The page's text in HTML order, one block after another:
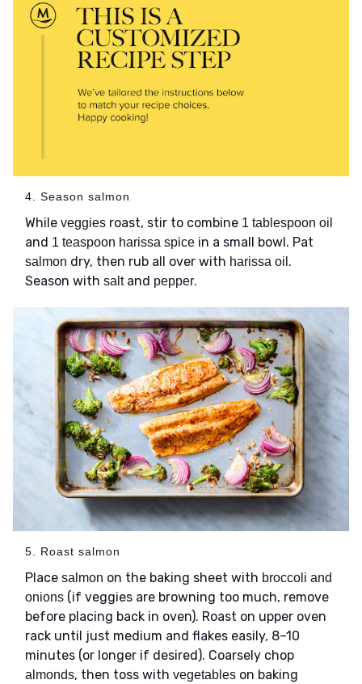
4. Season salmon
While veggies roast, stir to combine 1 tablespoon oil
and 1 teaspoon harissa spice in a small bowl. Pat
salmon dry, then rub all over with harissa oil .
Season with saltand pepper.
5. Roast salmon
Place salmon on the baking sheet with broccoli and
onions (if veggies are browning too much, remove
before placing back in oven). Roast on upper oven
rack until just medium and flakes easily, 8–10
minutes (or longer if desired). Coarsely chop
almonds, then toss with vegetables on baking